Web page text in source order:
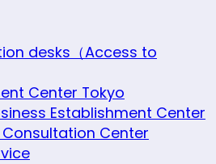
desks（Access to
Center Tokyo
Establishment Center
Center